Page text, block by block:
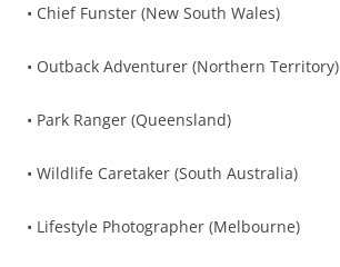
• Chief Funster (New South Wales)
• Outback Adventurer (Northern Territory)
• Park Ranger (Queensland)
• Wildlife Caretaker (South Australia)
• Lifestyle Photographer (Melbourne)